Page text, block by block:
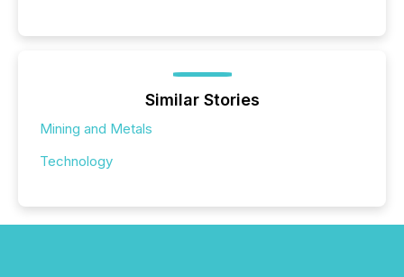
Similar Stories
Mining and Metals
Technology